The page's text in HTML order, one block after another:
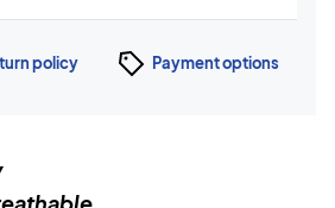
policy Payment options